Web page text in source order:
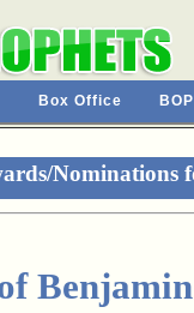
Box Office
Nominations